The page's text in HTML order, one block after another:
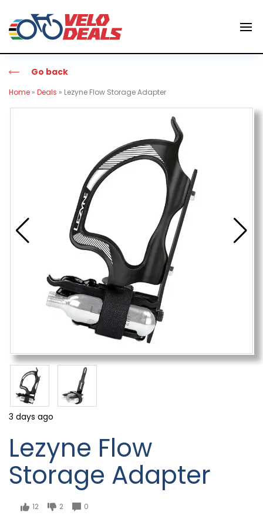
Go back
Home » Deals » Lezyne Flow Storage Adapter
3 days ago
Lezyne Flow
Storage Adapter
12 2 0